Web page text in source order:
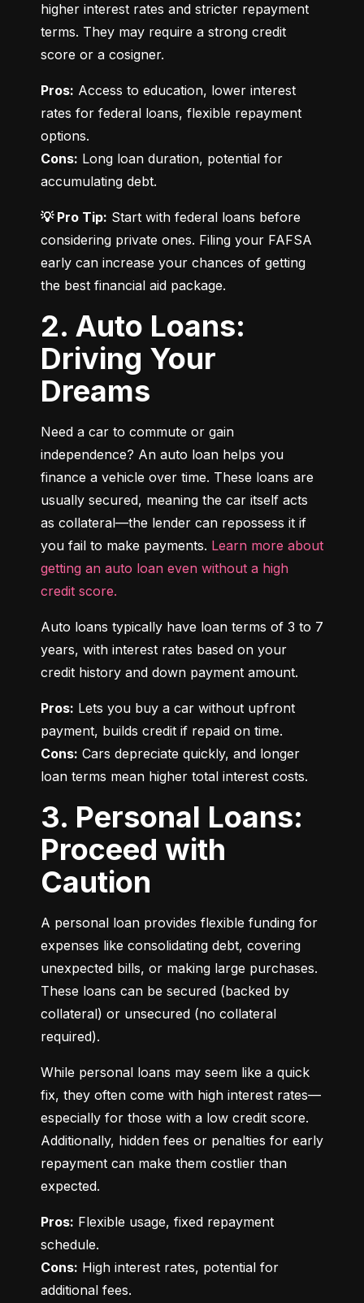
higher interest rates and stricter repayment
terms. They may require a strong credit
score or a cosigner.
Pros: Access to education, lower interest
rates for federal loans, flexible repayment
Cons: Long loan duration, potential for
accumulating debt.
💡 Pro Tip: Start with federal loans before
considering private ones. Filing your FAFSA
early can increase your chances of getting
the best financial aid package.
2. Auto Loans:
Driving Your
Dreams
Need a car to commute or gain
independence? An auto loan helps you
finance a vehicle over time. These loans are
usually secured, meaning the car itself acts
as collateral—the lender can repossess it if
you fail to make payments. Learn more about
getting an auto loan even without a high
credit score.
Auto loans typically have loan terms of 3 to 7
years, with interest rates based on your
credit history and down payment amount.
Pros: Lets you buy a car without upfront
Cons: Cars depreciate quickly, and longer
loan terms mean higher total interest costs.
3. Personal Loans:
Proceed with
Caution
A personal loan provides flexible funding for
expenses like consolidating debt, covering
unexpected bills, or making large purchases.
These loans can be secured (backed by
collateral) or unsecured (no collateral
required).
While personal loans may seem like a quick
fix, they often come with high interest rates—
especially for those with a low credit score.
Additionally, hidden fees or penalties for early
repayment can make them costlier than
expected.
Pros: Flexible usage, fixed repayment
Cons: High interest rates, potential for
additional fees.